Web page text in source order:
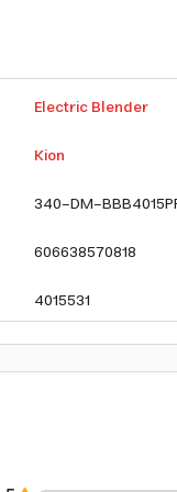
Electric Blender
Kion
340-DM-
606638570818
4015531